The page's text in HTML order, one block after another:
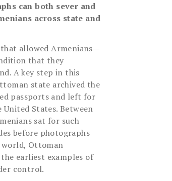
can both sever and
across state and
allowed Armenians—
that they
A key step in this
state archived the
passports and left for
States. Between
sat for such
before photographs
Ottoman
earliest examples of
control.